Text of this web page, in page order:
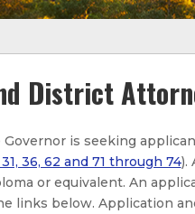
District
is seeking
36, 62 and 71 through 74).
or equivalent. An
links below. Application